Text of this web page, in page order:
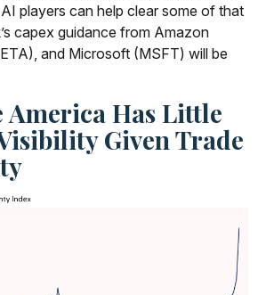
players can help clear some of that
capex guidance from Amazon
and Microsoft (MSFT) will be
America Has Little
Given Trade